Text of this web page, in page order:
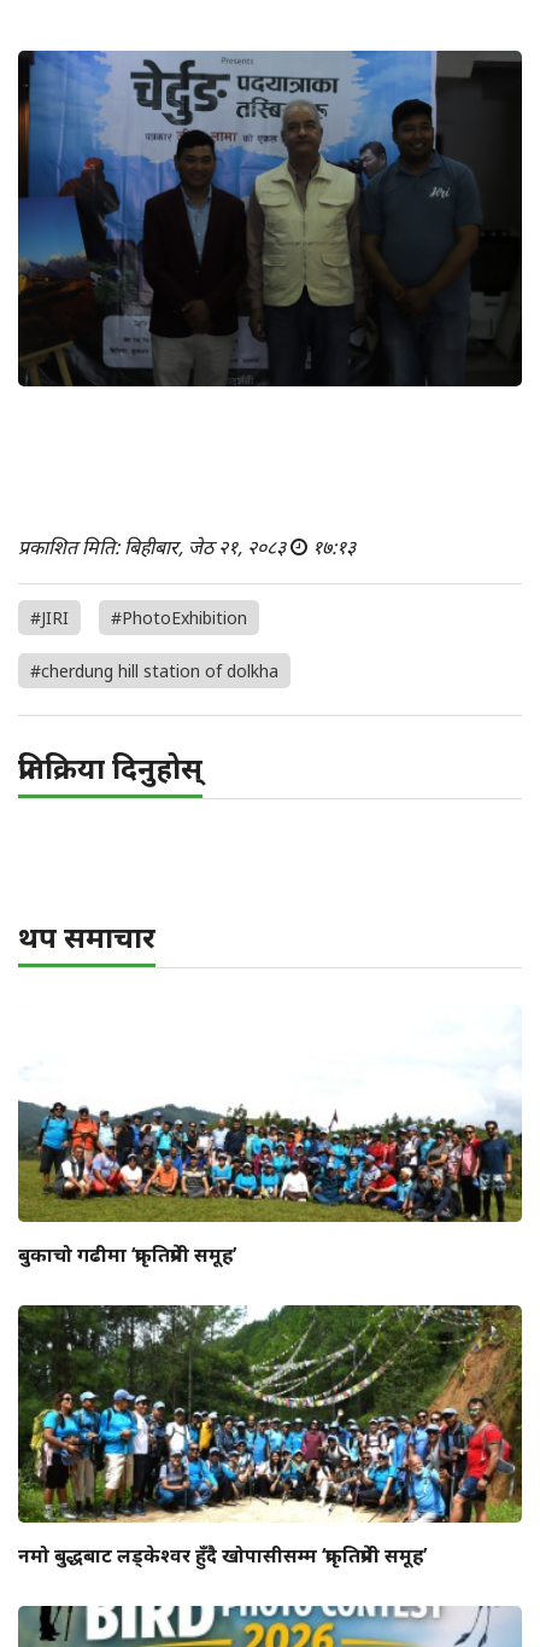
प्रकाशित मिति: बिहीबार, जेठ २१, २०८३ १७:१३
#JIRI #PhotoExhibition
#cherdung hill station of dolkha
प्रतिक्रिया दिनुहोस्
थप समाचार
बुकाचो गढीमा ‘प्रकृतिप्रेमी समूह’
नमो बुद्धबाट लड्केश्वर हुँदै खोपासीसम्म ‘प्रकृतिप्रेमी समूह’